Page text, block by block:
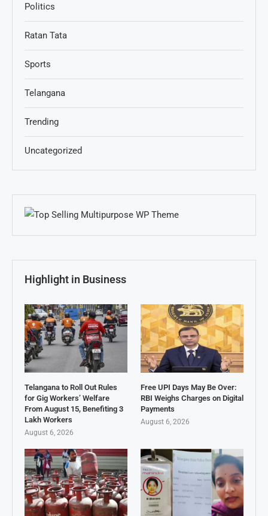
Politics
Ratan Tata
Sports
Telangana
Trending
Uncategorized
Highlight in Business
Telangana to Roll Out Rules
for Gig Workers’ Welfare
From August 15, Benefiting 3
Lakh Workers
August 6, 2026
Free UPI Days May Be Over:
RBI Weighs Charges on Digital
Payments
August 6, 2026